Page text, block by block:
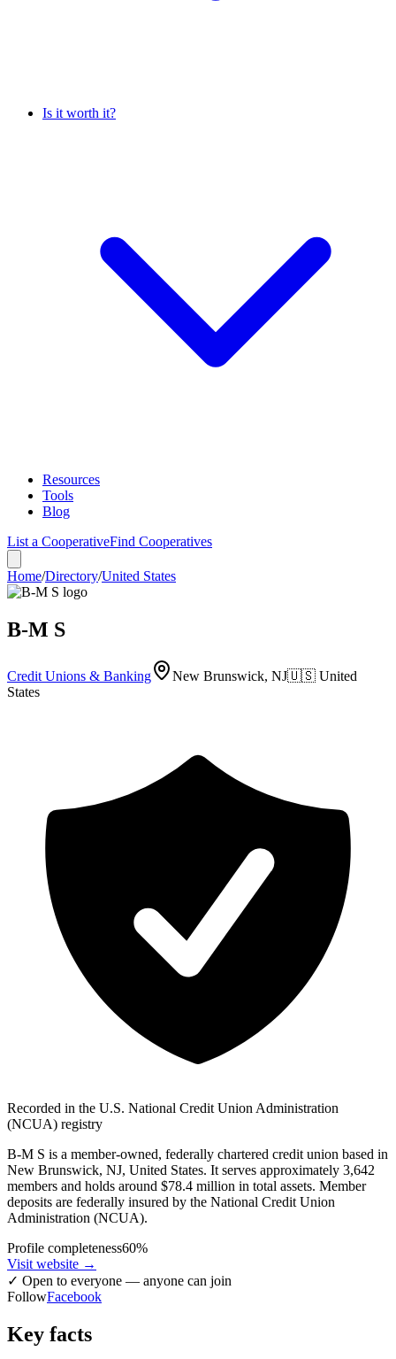
Is it worth it?
Resources
Tools
Blog
List a CooperativeFind Cooperatives
Home/Directory/United States
B-M S
Credit Unions & Banking New Brunswick, NJ🇺🇸 United
States
Recorded in the U.S. National Credit Union Administration
(NCUA) registry
B-M S is a member-owned, federally chartered credit union based in
New Brunswick, NJ, United States. It serves approximately 3,642
members and holds around $78.4 million in total assets. Member
deposits are federally insured by the National Credit Union
Administration (NCUA).
Profile completeness60%
Visit website →
✓ Open to everyone — anyone can join
FollowFacebook
Key facts